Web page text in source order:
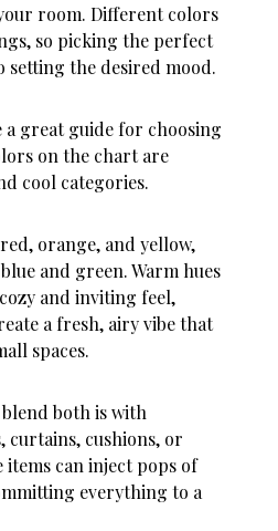
room. Different colors
so picking the perfect
setting the desired mood.
a great guide for choosing
on the chart are
cool categories.
orange, and yellow,
and green. Warm hues
and inviting feel,
a fresh, airy vibe that
spaces.
both is with
curtains, cushions, or
can inject pops of
everything to a